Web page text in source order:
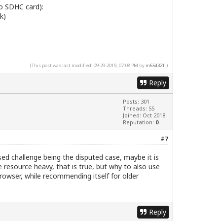
SDHC card):
(This post was last modified: 09-29-2019, 07:08 PM by m654321 .)
Reply
Posts: 301
Threads: 55
Joined: Oct 2018
Reputation: 0
#7
challenge being the disputed case, maybe it is
heavy, that is true, but why to also use
while recommending itself for older
Reply